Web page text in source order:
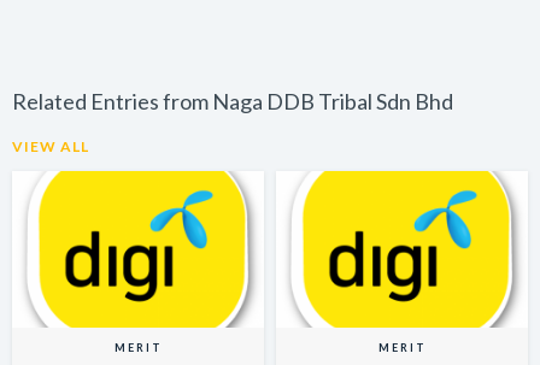
Related Entries from Naga DDB Tribal Sdn Bhd
VIEW ALL
MERIT MERIT